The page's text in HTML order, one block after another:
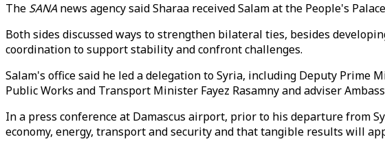
The SANAnews agency said Sharaa received Salam at the People's
Both sides discussed ways to strengthen bilateral ties, besides
coordination to support stability and confront challenges.
Salam's office said he led a delegation to Syria, including Deputy Prime
Public Works and Transport Minister Fayez Rasamny and adviser
In a press conference at Damascus airport, prior to his departure from
economy, energy, transport and security and that tangible results will